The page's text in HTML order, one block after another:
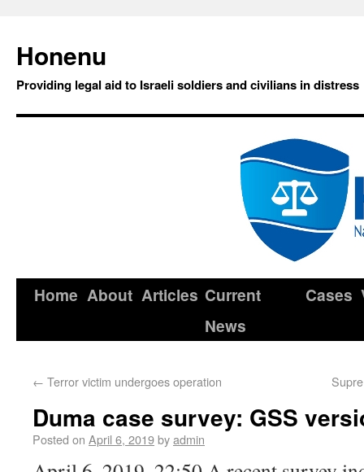
Honenu
Providing legal aid to Israeli soldiers and civilians in distress
Home About Articles Current
News
Cases
← Terror victim undergoes operation
Duma case survey: GSS
Posted on April 6, 2019byadmin